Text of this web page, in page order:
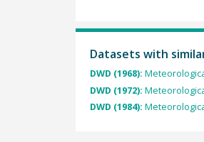
Datasets with
DWD (1968):
DWD (1972):
DWD (1984):